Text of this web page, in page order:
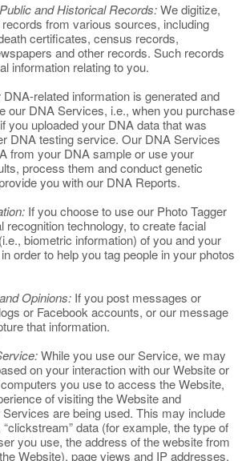
and Historical Records:We digitize,
from various sources, including
certificates, census records,
and other records. Such records
information relating to you.
DNA-related information is generated and
our DNA Services, i.e., when you purchase
you uploaded your DNA data that was
DNA testing service. Our DNA Services
from your DNA sample or use your
process them and conduct genetic
you with our DNA Reports.
If you choose to use our Photo Tagger
recognition technology, to create facial
biometric information) of you and your
order to help you tag people in your photos
Opinions: If you post messages or
or Facebook accounts, or our message
that information.
While you use our Service, we may
on your interaction with our Website or
you use to access the Website,
of visiting the Website and
are being used. This may include
data (for example, the type of
you use, the address of the website from
Website), page views and IP addresses.